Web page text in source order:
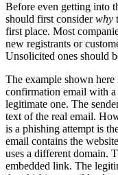
Before even getting into
should first considerwhy
first place. Most
new registrants or
Unsolicited ones should
The example shown
confirmation email with
legitimate one. The
text of the real email.
is a phishing attempt is
email contains the
uses a different domain.
embedded link. The